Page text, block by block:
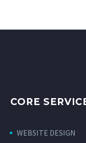
CORE
WEBSITE DESIGN